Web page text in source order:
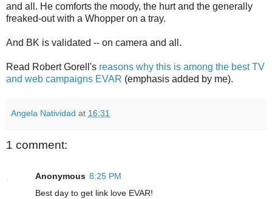
and all. He comforts the moody, the hurt and the generally
freaked-out with a Whopper on a tray.
And BK is validated -- on camera and all.
Read Robert Gorell's reasons why this is among the best TV
and web campaigns EVAR (emphasis added by me).
Angela Natividad at 16:31
1 comment:
Anonymous 8:25 PM
Best day to get link love EVAR!